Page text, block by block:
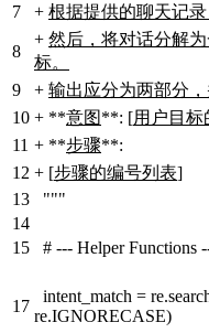
7
+ 根据提供的聊天记
8
+ 然后，将对话分解
标。
9
+ 输出应分为两部分，
10 + **意图**: [用户目标
11 + **步骤**:
12 + [步骤的编号列表]
13
"""
14
15
# --- Helper Functions
17
intent_match =
re.IGNORECASE)